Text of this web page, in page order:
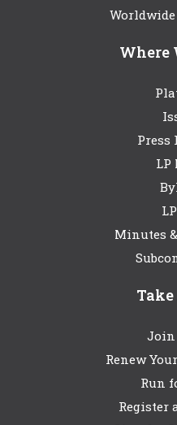
Where
Press
LP
Minutes
Join
Renew
Run
Register